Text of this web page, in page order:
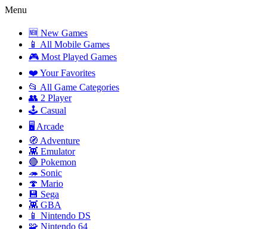
Menu
🆕 New Games
📱 All Mobile Games
🎮 Most Played Games
❤️ Your Favorites
📂 All Game Categories
👥 2 Player
🕹️ Casual
🖥️ Arcade
🧭 Adventure
👾 Emulator
🔴 Pokemon
🦔 Sonic
🍄 Mario
💾 Sega
👾 GBA
📱 Nintendo DS
🧩 Nintendo 64